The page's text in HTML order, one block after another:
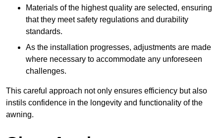
Materials of the highest quality are selected, ensuring
that they meet safety regulations and durability
standards.
As the installation progresses, adjustments are made
where necessary to accommodate any unforeseen
challenges.
This careful approach not only ensures efficiency but also
instils confidence in the longevity and functionality of the
awning.